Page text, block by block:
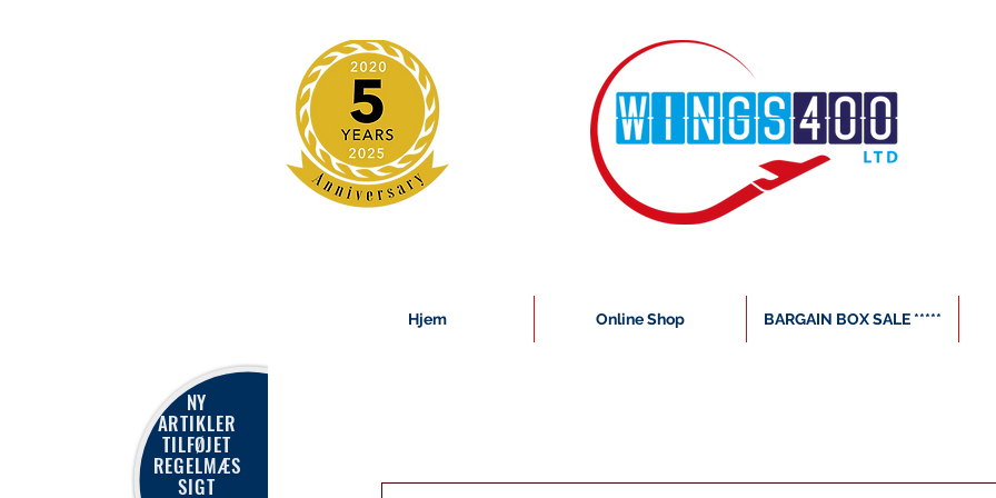
Hjem Online Shop BARGAIN BOX SALE *****
NY
ARTIKLER
TILFØJET
REGELMÆS
SIGT